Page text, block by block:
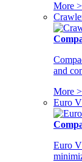
More
and
More
Euro
Euro